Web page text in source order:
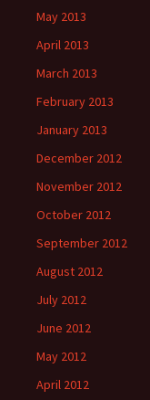
May 2013
April 2013
March 2013
February 2013
January 2013
December 2012
November 2012
October 2012
September 2012
August 2012
July 2012
June 2012
May 2012
April 2012